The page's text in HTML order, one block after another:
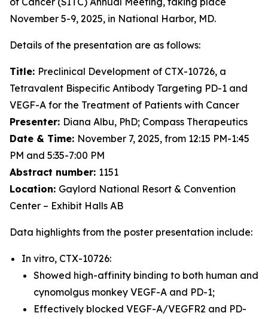
November 5-9, 2025, in National Harbor, MD.
Details of the presentation are as follows:
Title: Preclinical Development of CTX-10726, a
Tetravalent Bispecific Antibody Targeting PD-1 and
VEGF-A for the Treatment of Patients with Cancer
Presenter: Diana Albu, PhD; Compass Therapeutics
Date & Time: November 7, 2025, from 12:15 PM-1:45
PM and 5:35-7:00 PM
Abstract number: 1151
Location: Gaylord National Resort & Convention
Center – Exhibit Halls AB
Data highlights from the poster presentation include:
In vitro, CTX-10726:
Showed high-affinity binding to both human and
cynomolgus monkey VEGF-A and PD-1;
Effectively blocked VEGF-A/VEGFR2 and PD-